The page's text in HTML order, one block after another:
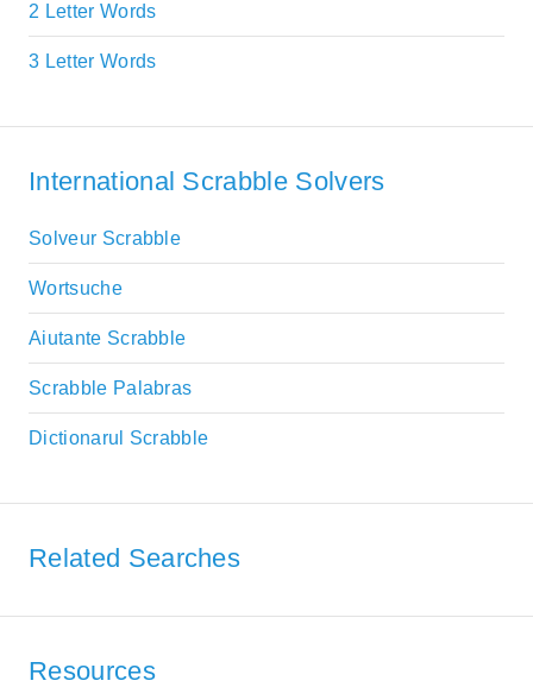
2 Letter Words
3 Letter Words
International Scrabble Solvers
Solveur Scrabble
Wortsuche
Aiutante Scrabble
Scrabble Palabras
Dictionarul Scrabble
Related Searches
Resources